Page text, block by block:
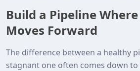
Build a Pipeline
Moves Forward
The difference between a healthy
stagnant one often comes down